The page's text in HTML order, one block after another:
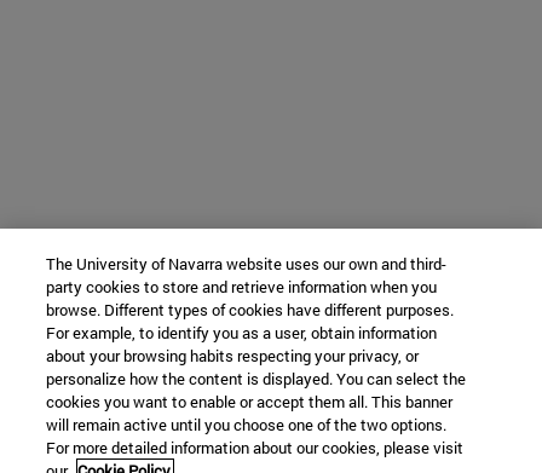
The University of Navarra website uses our own and third-
party cookies to store and retrieve information when you
browse. Different types of cookies have different purposes.
For example, to identify you as a user, obtain information
about your browsing habits respecting your privacy, or
personalize how the content is displayed. You can select the
cookies you want to enable or accept them all. This banner
will remain active until you choose one of the two options.
For more detailed information about our cookies, please visit